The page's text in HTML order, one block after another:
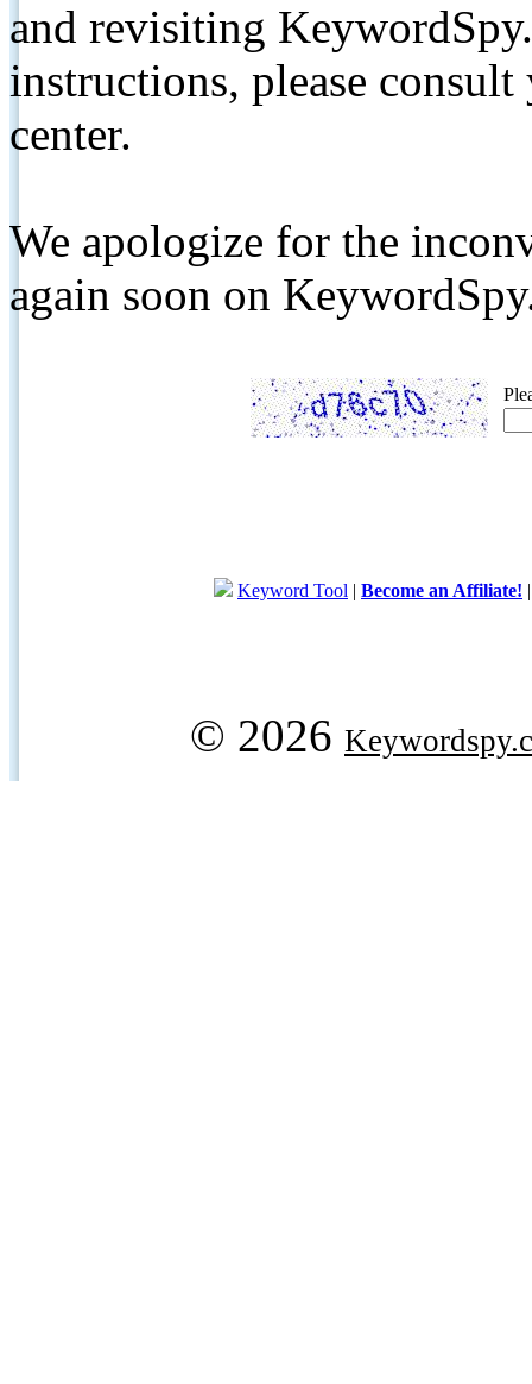
and revisiting
instructions, please
center.
We apologize for the
again soon on
Keyword Tool | Become an Affiliate!
© 2026